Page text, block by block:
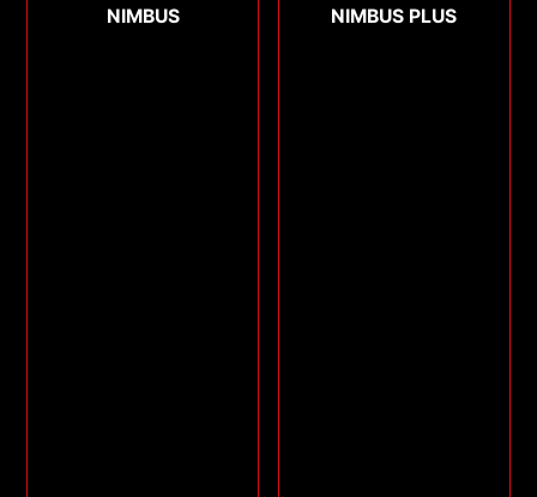
NIMBUS NIMBUS PLUS